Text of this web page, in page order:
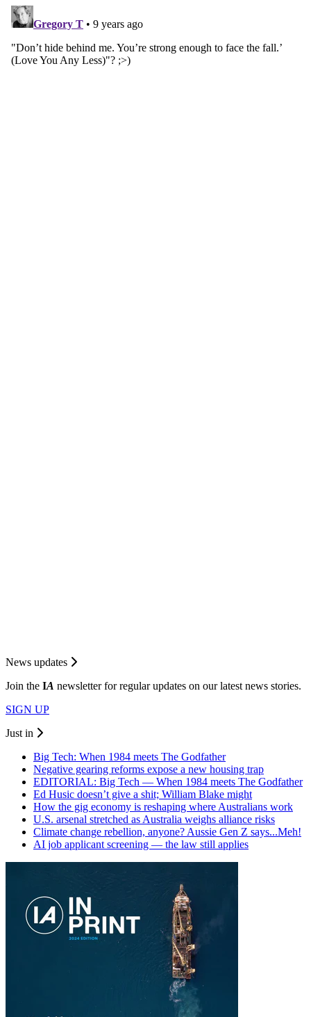
News updates
Join the IA newsletter for regular updates on our latest news stories.
SIGN UP
Just in
Big Tech: When 1984 meets The Godfather
Negative gearing reforms expose a new housing trap
EDITORIAL: Big Tech — When 1984 meets The Godfather
Ed Husic doesn’t give a shit; William Blake might
How the gig economy is reshaping where Australians work
U.S. arsenal stretched as Australia weighs alliance risks
Climate change rebellion, anyone? Aussie Gen Z says...Meh!
AI job applicant screening — the law still applies